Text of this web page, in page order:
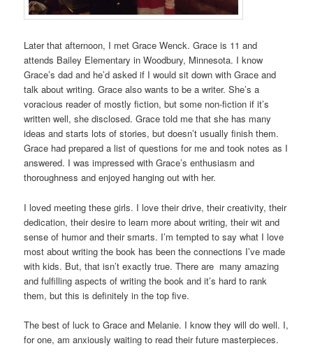
Later that afternoon, I met Grace Wenck. Grace is 11 and
attends Bailey Elementary in Woodbury, Minnesota. I know
Grace’s dad and he’d asked if I would sit down with Grace and
talk about writing. Grace also wants to be a writer. She’s a
voracious reader of mostly fiction, but some non-fiction if it’s
written well, she disclosed. Grace told me that she has many
ideas and starts lots of stories, but doesn’t usually finish them.
Grace had prepared a list of questions for me and took notes as I
answered. I was impressed with Grace’s enthusiasm and
thoroughness and enjoyed hanging out with her.
I loved meeting these girls. I love their drive, their creativity, their
dedication, their desire to learn more about writing, their wit and
sense of humor and their smarts. I’m tempted to say what I love
most about writing the book has been the connections I’ve made
with kids. But, that isn’t exactly true. There are many amazing
and fulfilling aspects of writing the book and it’s hard to rank
them, but this is definitely in the top five.
The best of luck to Grace and Melanie. I know they will do well. I,
for one, am anxiously waiting to read their future masterpieces.